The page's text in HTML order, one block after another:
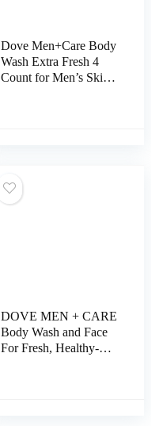
Dove Men+Care Body
Wash Extra Fresh 4
Count for Men’s Skin
DOVE MEN + CARE
Body Wash and Face
For Fresh, Healthy-